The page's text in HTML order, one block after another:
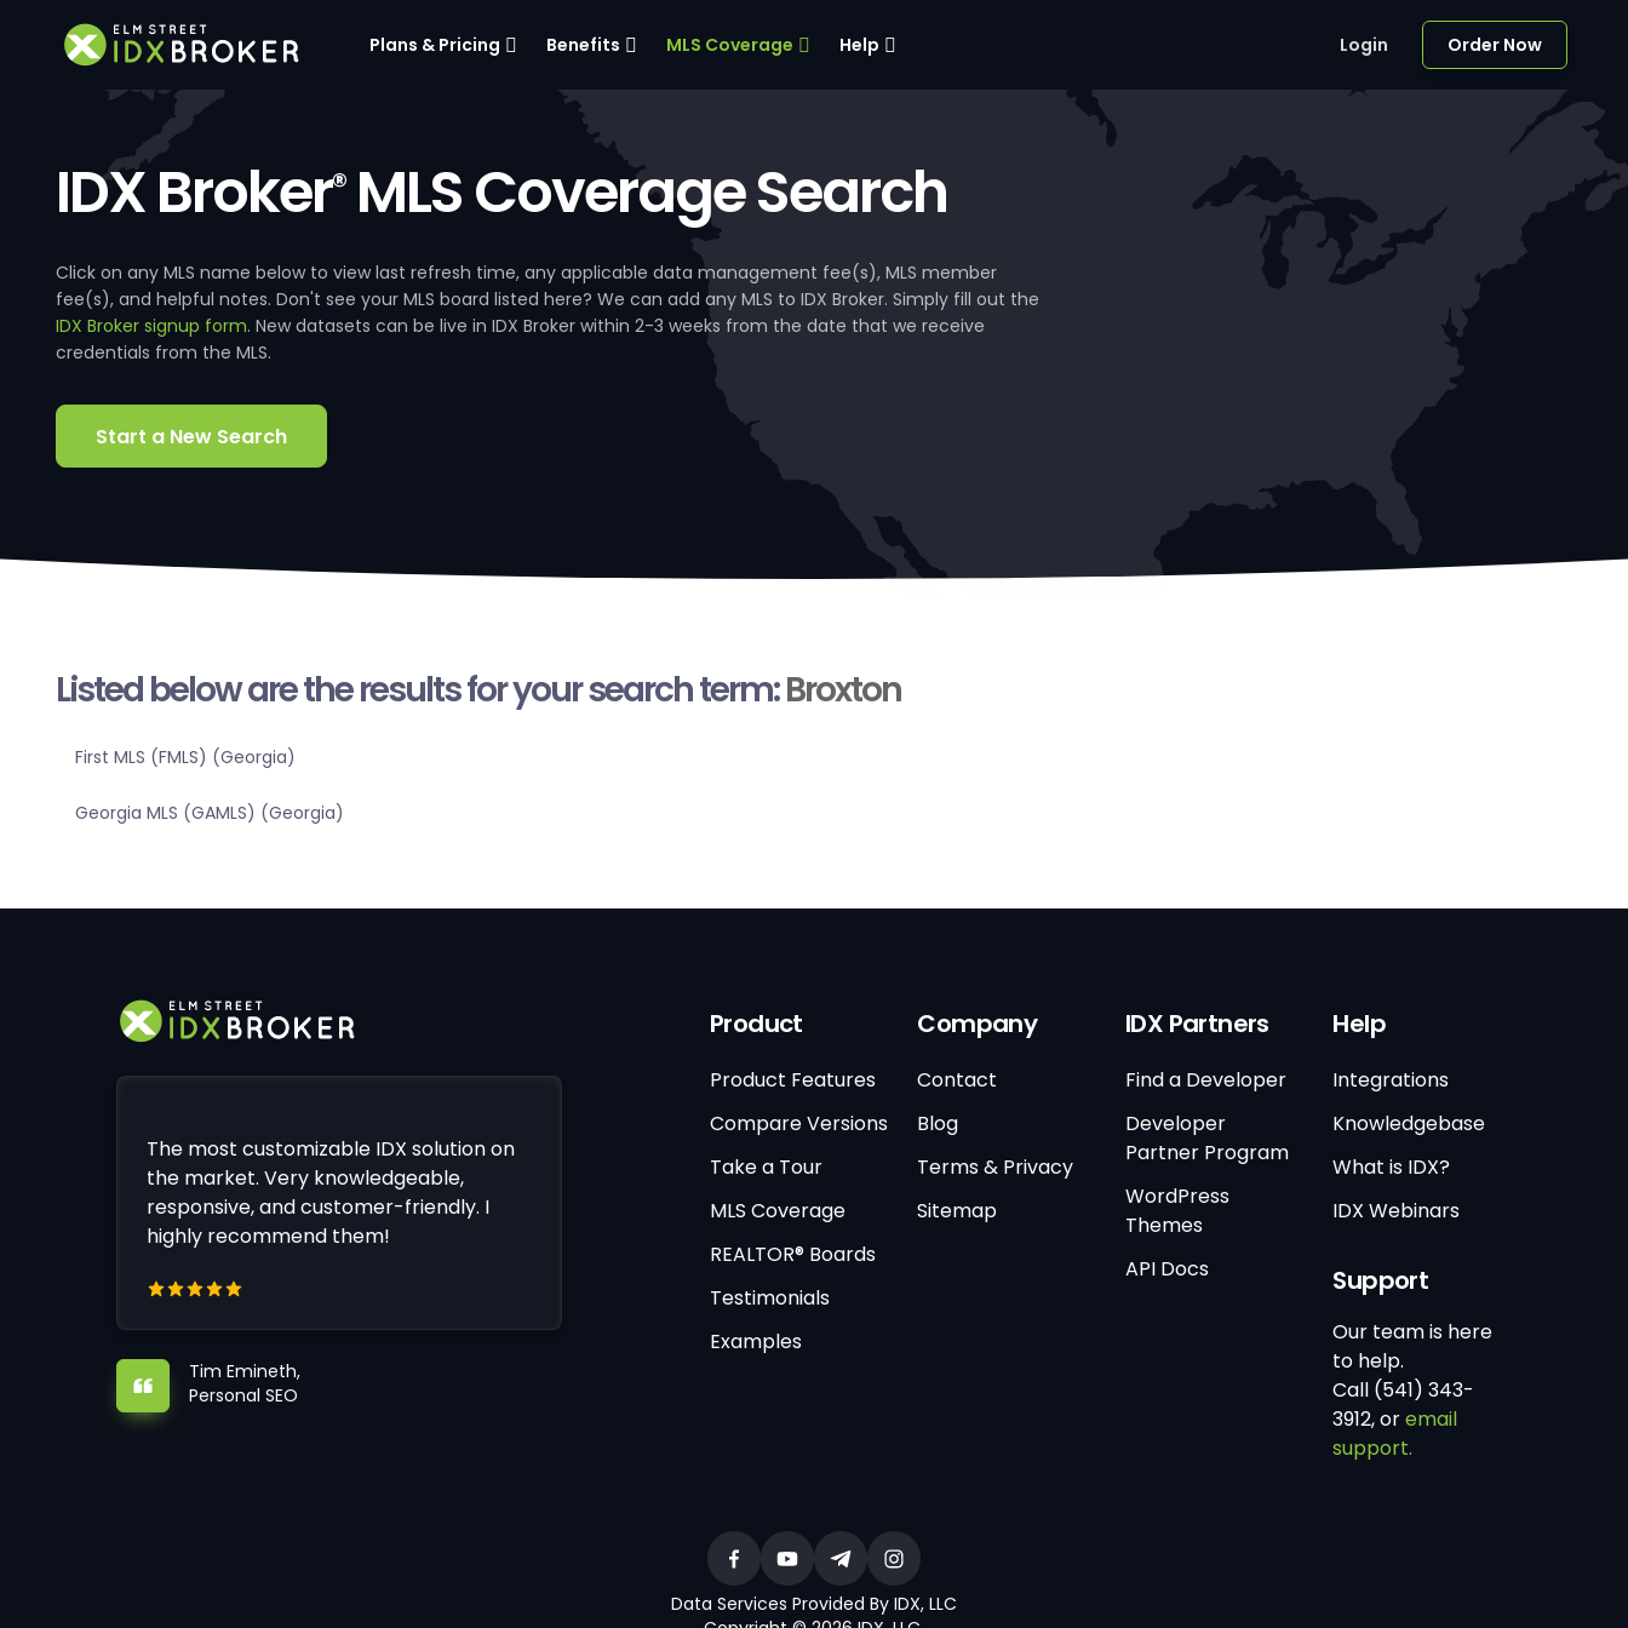
Plans & Pricing Benefits MLS Coverage Help Login Order Now
IDX Broker®MLS Coverage Search
Click on any MLS name below to view last refresh time, any applicable data management fee(s), MLS member
fee(s), and helpful notes. Don't see your MLS board listed here? We can add any MLS to IDX Broker. Simply fill out the
IDX Broker signup form. New datasets can be live in IDX Broker within 2-3 weeks from the date that we receive
credentials from the MLS.
Start a New Search
Listed below are the results for your search term:Broxton
First MLS (FMLS) (Georgia)
Georgia MLS (GAMLS) (Georgia)
The most customizable IDX solution on
the market. Very knowledgeable,
responsive, and customer-friendly. I
highly recommend them!
Tim Emineth,
Personal SEO
Product
Product Features
Compare Versions
Take a Tour
MLS Coverage
REALTOR® Boards
Testimonials
Examples
Company
Contact
Blog
Terms & Privacy
Sitemap
IDX Partners
Find a Developer
Developer
Partner Program
WordPress
Themes
API Docs
Help
Integrations
Knowledgebase
What is IDX?
IDX Webinars
Support
Our team is here
to help.
Call (541) 343-
3912, oremail
support.
Data Services Provided By IDX, LLC